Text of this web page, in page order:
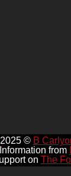
© B
from
on The